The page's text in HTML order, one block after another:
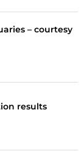
– courtesy
results